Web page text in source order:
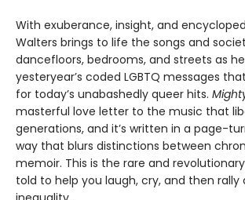
With exuberance, insight, and
Walters brings to life the songs and
dancefloors, bedrooms, and streets as
yesteryear’s coded LGBTQ messages
for today’s unabashedly queer hits.
masterful love letter to the music that
generations, and it’s written in a page-
way that blurs distinctions between
memoir. This is the rare and
told to help you laugh, cry, and then rally